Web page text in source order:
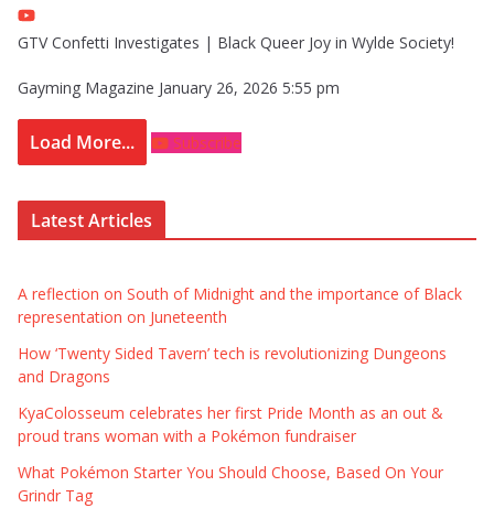
GTV Confetti Investigates | Black Queer Joy in Wylde Society!
Gayming Magazine January 26, 2026 5:55 pm
Load More... Subscribe
Latest Articles
A reflection on South of Midnight and the importance of Black
representation on Juneteenth
How ‘Twenty Sided Tavern’ tech is revolutionizing Dungeons
and Dragons
KyaColosseum celebrates her first Pride Month as an out &
proud trans woman with a Pokémon fundraiser
What Pokémon Starter You Should Choose, Based On Your
Grindr Tag